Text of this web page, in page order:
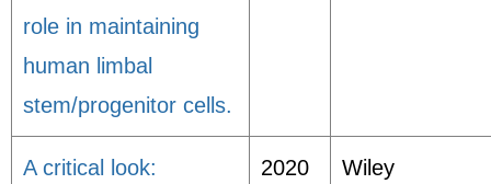
role in maintaining
human limbal
stem/progenitor cells.
A critical look:
2020
Wiley